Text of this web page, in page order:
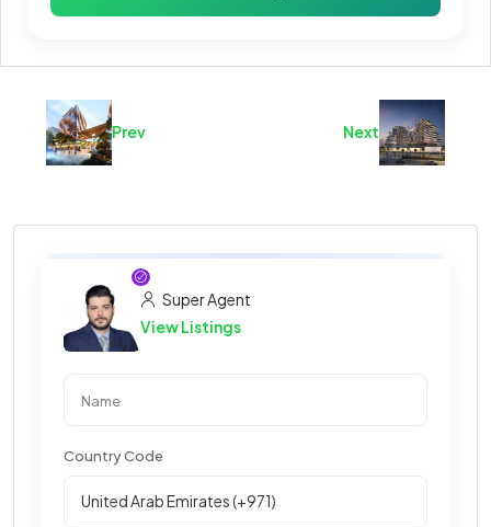
Prev Next
Super Agent
View Listings
Country Code